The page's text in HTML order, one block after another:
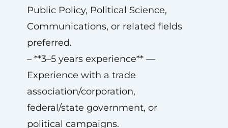
Public Policy, Political Science,
Communications, or related fields
preferred.
– **3–5 years experience** —
Experience with a trade
association/corporation,
federal/state government, or
political campaigns.